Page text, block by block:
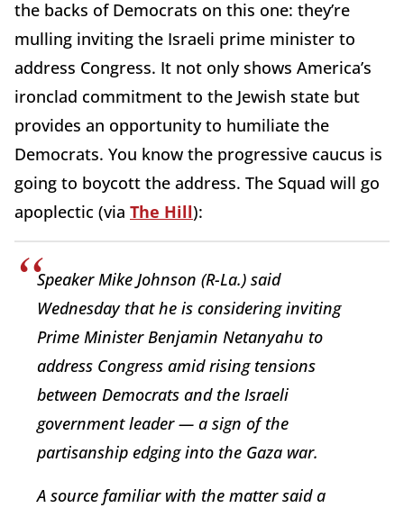
the backs of Democrats on this one: they’re
mulling inviting the Israeli prime minister to
address Congress. It not only shows America’s
ironclad commitment to the Jewish state but
provides an opportunity to humiliate the
Democrats. You know the progressive caucus is
going to boycott the address. The Squad will go
apoplectic (via The Hill):
Speaker Mike Johnson (R-La.) said
Wednesday that he is considering inviting
Prime Minister Benjamin Netanyahu to
address Congress amid rising tensions
between Democrats and the Israeli
government leader — a sign of the
partisanship edging into the Gaza war.
A source familiar with the matter said a